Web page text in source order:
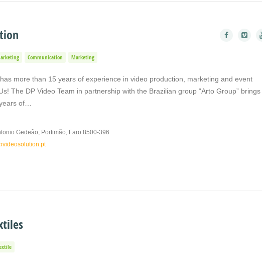
Communication Marketing
more than 15 years of experience in video production, marketing and event
The DP Video Team in partnership with the Brazilian group “Arto Group” brings
of…
Gedeão, Portimão, Faro 8500-396